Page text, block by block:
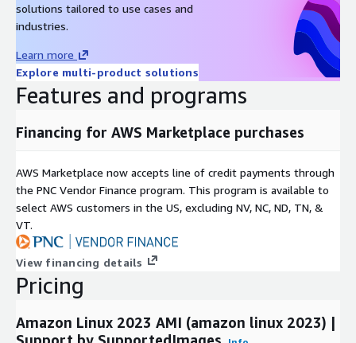
Oracle Linux 9 AMI on AWS EC2
Oracle Linux 8 AMI on AWS EC2
Oracle Linux 7 AMI on AWS EC2
Amazon Linux 2023 AMI on AWS EC2
Windows 2022 Server AMI on AWS EC2
Windows 2019 Server AMI on AWS EC2
Docker on Ubuntu 22 AMI on AWS EC2
solutions tailored to use cases and
industries.
Learn more
Explore multi-product solutions
Features and programs
Financing for AWS Marketplace purchases
AWS Marketplace now accepts line of credit payments through
the PNC Vendor Finance program. This program is available to
select AWS customers in the US, excluding NV, NC, ND, TN, &
VT.
View financing details
Pricing
Amazon Linux 2023 AMI (amazon linux 2023) |
Support by SupportedImages